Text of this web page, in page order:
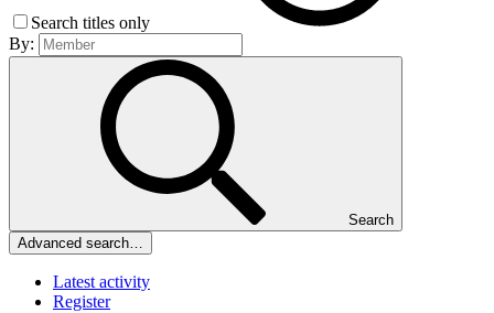
Search titles only
By:
Search
Advanced search…
Latest activity
Register